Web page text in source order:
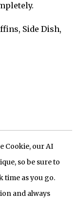
Side Dish,
Cookie, our AI
so be sure to
time as you go.
and always